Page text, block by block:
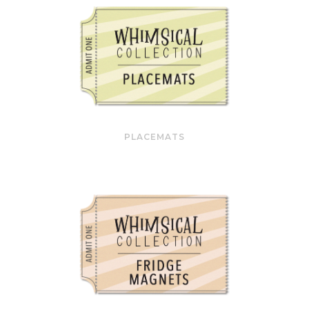
PLACEMATS